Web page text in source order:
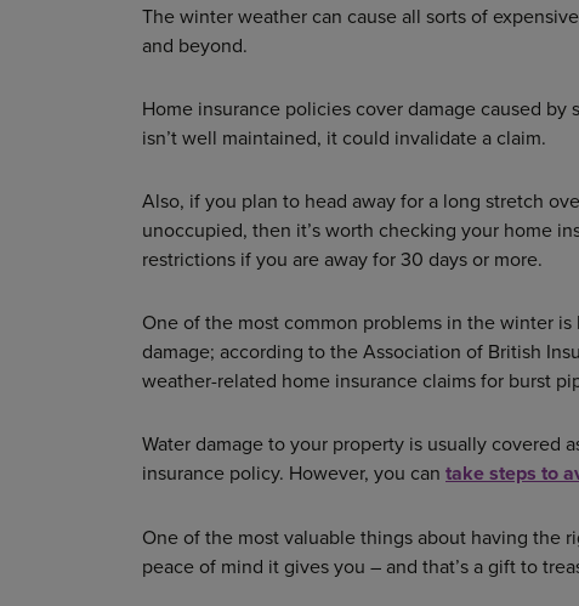
The winter weather can cause all sorts of
and beyond.
Home insurance policies cover damage caused
isn’t well maintained, it could invalidate a claim.
Also, if you plan to head away for a long stretch
unoccupied, then it’s worth checking your home
restrictions if you are away for 30 days or more.
One of the most common problems in the winter
damage; according to the Association of British
weather-related home insurance claims for burst
Water damage to your property is usually covered
insurance policy. However, you can take steps to
One of the most valuable things about having the
peace of mind it gives you – and that’s a gift to